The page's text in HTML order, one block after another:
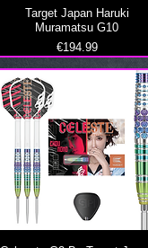
Target Japan Haruki
Muramatsu G10
Price
€194.99